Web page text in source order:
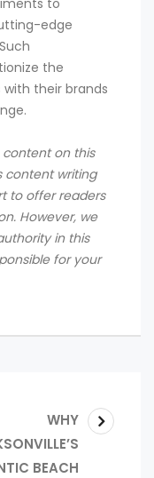
to
edge
the
their brands
on this
content writing
to offer readers
However, we
in this
for your
WHY
BEACH